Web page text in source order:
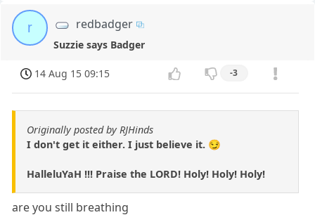
r redbadger
Suzzie says Badger
14 Aug 15 09:15 -3
Originally posted by RJHinds
I don't get it either. I just believe it. 😏
HalleluYaH !!! Praise the LORD! Holy! Holy! Holy!
are you still breathing